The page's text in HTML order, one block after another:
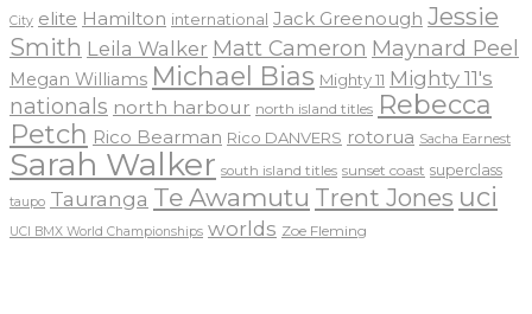
City elite Hamilton international Jack Greenough Jessie
Smith Leila Walker Matt Cameron Maynard Peel
Megan Williams Michael Bias Mighty 11 Mighty 11's
nationals north harbour north island titles Rebecca
Petch Rico Bearman Rico DANVERS rotorua Sacha Earnest
Sarah Walker south island titles sunset coast superclass
taupo Tauranga Te Awamutu Trent Jones uci
UCI BMX World Championships worlds Zoe Fleming